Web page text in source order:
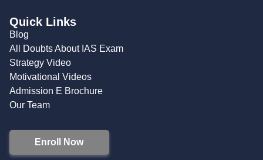
Quick Links
Blog
All Doubts About IAS Exam
Strategy Video
Motivational Videos
Admission E Brochure
Our Team
Enroll Now